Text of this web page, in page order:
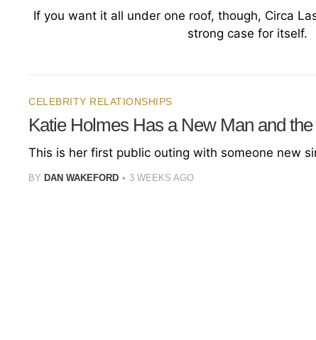
If you want it all under one roof, though, Circa
strong case for itself.
CELEBRITY RELATIONSHIPS
Katie Holmes Has a New Man and
This is her first public outing with someone new
BY DAN WAKEFORD 3 WEEKS AGO